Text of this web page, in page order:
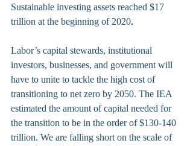
Sustainable investing assets reached $17
trillion at the beginning of 2020.
Labor’s capital stewards, institutional
investors, businesses, and government will
have to unite to tackle the high cost of
transitioning to net zero by 2050. The IEA
estimated the amount of capital needed for
the transition to be in the order of $130-140
trillion. We are falling short on the scale of